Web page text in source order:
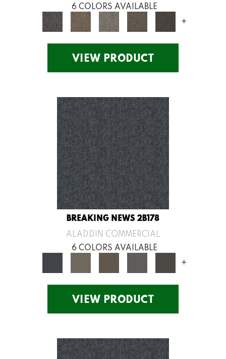
6 COLORS AVAILABLE
+
VIEW PRODUCT
BREAKING NEWS 2B178
ALADDIN COMMERCIAL
6 COLORS AVAILABLE
+
VIEW PRODUCT